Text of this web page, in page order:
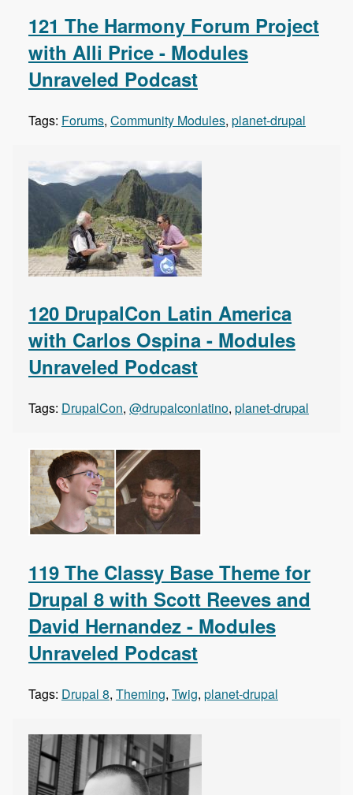
121 The Harmony Forum Project
with Alli Price - Modules
Unraveled Podcast
Tags: Forums, Community Modules, planet-drupal
120 DrupalCon Latin America
with Carlos Ospina - Modules
Unraveled Podcast
Tags: DrupalCon, @drupalconlatino, planet-drupal
119 The Classy Base Theme for
Drupal 8 with Scott Reeves and
David Hernandez - Modules
Unraveled Podcast
Tags: Drupal 8, Theming, Twig, planet-drupal